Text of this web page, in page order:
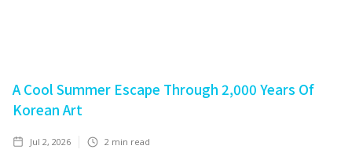
A Cool Summer Escape Through 2,000 Years Of
Korean Art
Jul 2, 2026 2 min read